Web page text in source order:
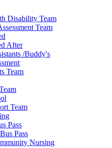
Disability Team
Team
After
/Buddy's
Team
Team
Pass
Pass
Nursing